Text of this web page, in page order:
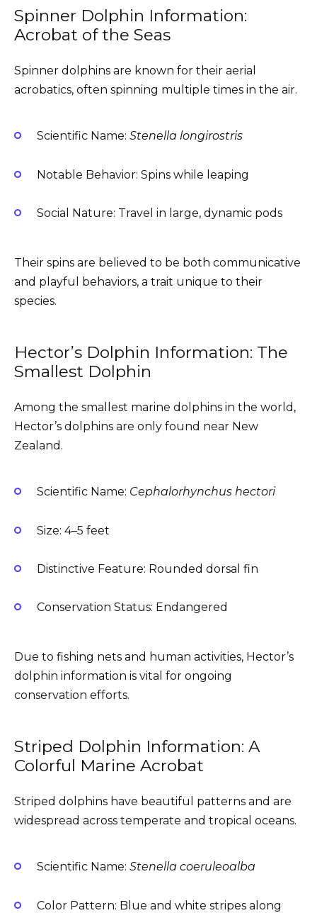
Spinner Dolphin Information:
Acrobat of the Seas
Spinner dolphins are known for their aerial
acrobatics, often spinning multiple times in the air.
Scientific Name: Stenella longirostris
Notable Behavior: Spins while leaping
Social Nature: Travel in large, dynamic pods
Their spins are believed to be both communicative
and playful behaviors, a trait unique to their
species.
Hector’s Dolphin Information: The
Smallest Dolphin
Among the smallest marine dolphins in the world,
Hector’s dolphins are only found near New
Zealand.
Scientific Name: Cephalorhynchus hectori
Size: 4–5 feet
Distinctive Feature: Rounded dorsal fin
Conservation Status: Endangered
Due to fishing nets and human activities, Hector’s
dolphin information is vital for ongoing
conservation efforts.
Striped Dolphin Information: A
Colorful Marine Acrobat
Striped dolphins have beautiful patterns and are
widespread across temperate and tropical oceans.
Scientific Name: Stenella coeruleoalba
Color Pattern: Blue and white stripes along